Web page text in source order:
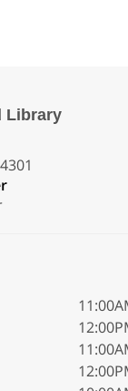
Library